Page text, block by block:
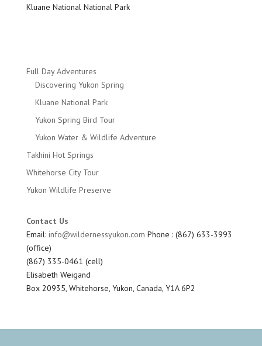
Kluane National National Park
Full Day Adventures
Discovering Yukon Spring
Kluane National Park
Yukon Spring Bird Tour
Yukon Water & Wildlife Adventure
Takhini Hot Springs
Whitehorse City Tour
Yukon Wildlife Preserve
Contact Us
Email: info@wildernessyukon.com Phone : (867) 633-3993
(office)
(867) 335-0461 (cell)
Elisabeth Weigand
Box 20935, Whitehorse, Yukon, Canada, Y1A 6P2